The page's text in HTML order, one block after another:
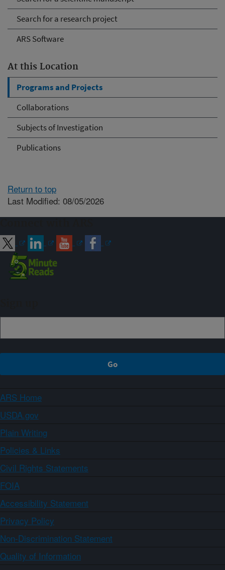
Search for a research project
ARS Software
At this Location
Programs and Projects
Collaborations
Subjects of Investigation
Publications
Return to top
Last Modified: 08/05/2026
ARS Home
USDA.gov
Plain Writing
Policies & Links
Civil Rights Statements
FOIA
Accessibility Statement
Privacy Policy
Non-Discrimination Statement
Quality of Information